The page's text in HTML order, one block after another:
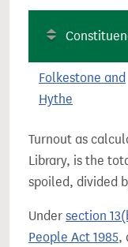
Folkestone and
Hythe
Turnout as
Library, is the
spoiled, divided
Under section
People Act 1985,